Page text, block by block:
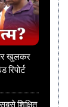
पर खुलकर
रिपोर्ट
शिक्षित